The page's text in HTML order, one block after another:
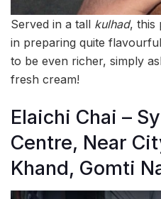
Served in a tall kulhad, this
in preparing quite
to be even richer, simply
fresh cream!
Elaichi Chai –
Centre, Near
Khand, Gomti